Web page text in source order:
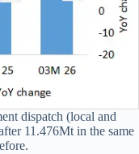
dispatch (local and
11.476Mt in the same